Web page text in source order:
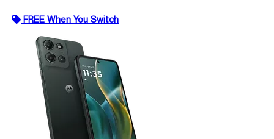
FREE When You Switch